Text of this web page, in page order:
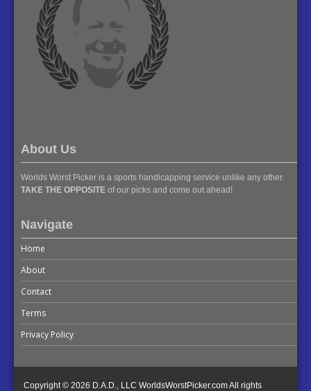
About Us
Worlds Worst Picker is a sports handicapping service unlike any other.
TAKE THE OPPOSITE of our picks and come out ahead!
Navigate
Home
About
Contact
Terms
Privacy Policy
Copyright © 2026 D.A.D., LLC WorldsWorstPicker.com All rights